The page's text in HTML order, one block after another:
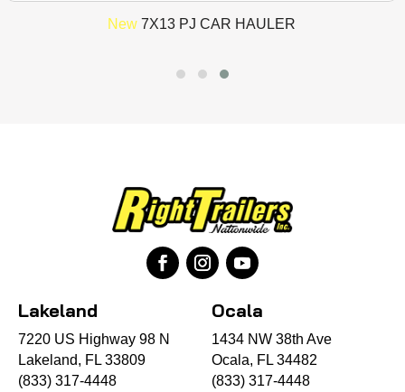
New 7X13 PJ CAR HAULER
Lakeland
7220 US Highway 98 N
Lakeland, FL 33809
(833) 317-4448
Ocala
1434 NW 38th Ave
Ocala, FL 34482
(833) 317-4448